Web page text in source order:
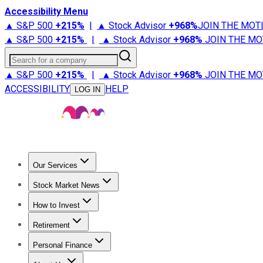
Accessibility Menu
▲ S&P 500 +215% | ▲ Stock Advisor +968%JOIN THE
▲ S&P 500 +215% | ▲ Stock Advisor +968% JOIN THE
Search for a company
▲ S&P 500 +215% | ▲ Stock Advisor +968% JOIN THE
ACCESSIBILITY
LOG IN HELP
Our Services
Stock Advisor
Stock Market News
Trending NewsStock Market News
How to Invest
How to Invest Money
Retirement
Retirement NewsRetirement 101
Personal Finance
Best Credit Cards